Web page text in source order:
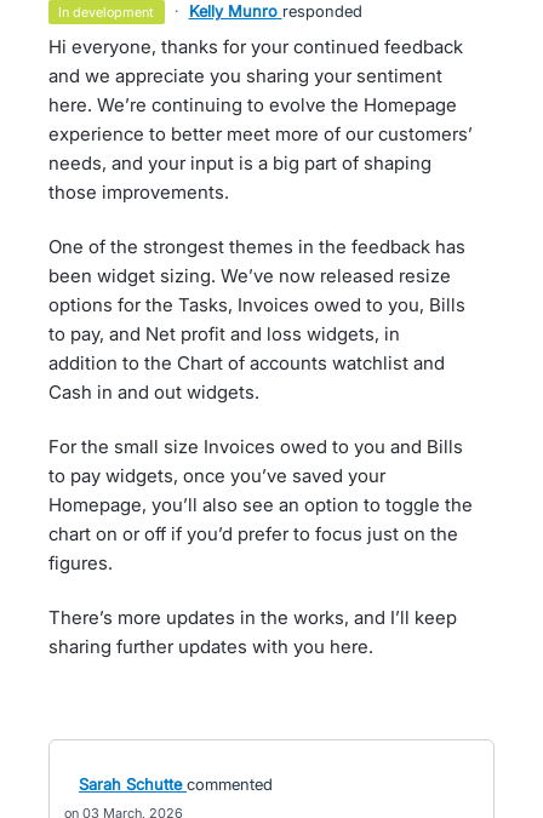
in development · Kelly Munro responded
Hi everyone, thanks for your continued feedback
and we appreciate you sharing your sentiment
here. We’re continuing to evolve the Homepage
experience to better meet more of our customers’
needs, and your input is a big part of shaping
those improvements.
One of the strongest themes in the feedback has
been widget sizing. We’ve now released resize
options for the Tasks, Invoices owed to you, Bills
to pay, and Net profit and loss widgets, in
addition to the Chart of accounts watchlist and
Cash in and out widgets.
For the small size Invoices owed to you and Bills
to pay widgets, once you’ve saved your
Homepage, you’ll also see an option to toggle the
chart on or off if you’d prefer to focus just on the
figures.
There’s more updates in the works, and I’ll keep
sharing further updates with you here.
Sarah Schutte commented
03 March, 2026